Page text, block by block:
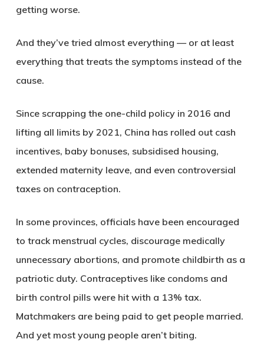
getting worse.
And they’ve tried almost everything — or at least
everything that treats the symptoms instead of the
cause.
Since scrapping the one-child policy in 2016 and
lifting all limits by 2021, China has rolled out cash
incentives, baby bonuses, subsidised housing,
extended maternity leave, and even controversial
taxes on contraception.
In some provinces, officials have been encouraged
to track menstrual cycles, discourage medically
unnecessary abortions, and promote childbirth as a
patriotic duty. Contraceptives like condoms and
birth control pills were hit with a 13% tax.
Matchmakers are being paid to get people married.
And yet most young people aren’t biting.